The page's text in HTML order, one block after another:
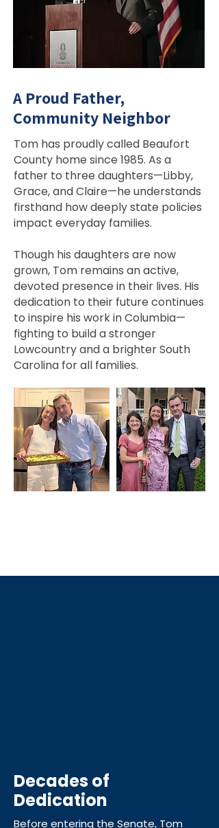
A Proud Father,
Community Neighbor
Tom has proudly called Beaufort
County home since 1985. As a
father to three daughters—Libby,
Grace, and Claire—he understands
firsthand how deeply state policies
impact everyday families.
Though his daughters are now
grown, Tom remains an active,
devoted presence in their lives. His
dedication to their future continues
to inspire his work in Columbia—
fighting to build a stronger
Lowcountry and a brighter South
Carolina for all families.
Decades of
Dedication
Before entering the Senate, Tom